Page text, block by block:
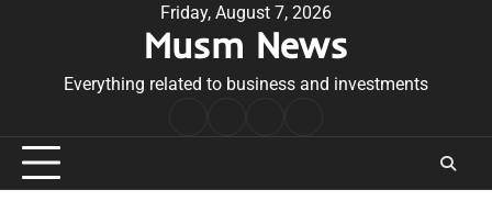
Friday, August 7, 2026
Musm News
Everything related to business and investments
Conditions